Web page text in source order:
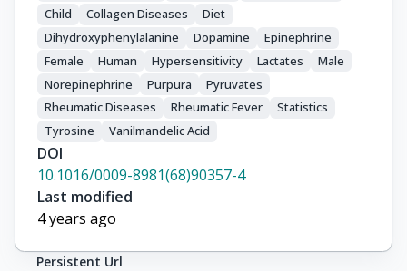
Child
Collagen Diseases
Diet
Dihydroxyphenylalanine
Dopamine
Epinephrine
Female
Human Hypersensitivity Lactates
Male
Norepinephrine
Purpura
Pyruvates
Rheumatic Diseases
Rheumatic Fever
Statistics
Tyrosine
Vanilmandelic Acid
DOI
10.1016/0009-8981(68)90357-4
Last modified
4 years ago
Persistent Url